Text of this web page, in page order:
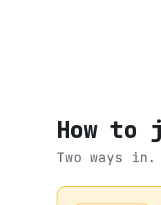
How to
Two ways